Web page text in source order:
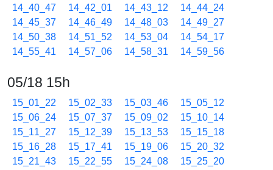
14_40_47
14_42_01 14_43_12
14_44_24
14_45_37
14_46_49 14_48_03
14_49_27
14_50_38
14_51_52 14_53_04
14_54_17
14_55_41
14_57_06 14_58_31 14_59_56
05/18 15h
15_01_22 15_02_33 15_03_46
15_05_12
15_06_24
15_07_37 15_09_02
15_10_14
15_11_27
15_12_39 15_13_53
15_15_18
15_16_28
15_17_41 15_19_06
15_20_32
15_21_43
15_22_55 15_24_08
15_25_20